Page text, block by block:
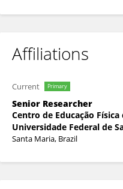
Affiliations
Current Primary
Senior Researcher
Centro de Educação Física
Universidade Federal de
Santa Maria, Brazil